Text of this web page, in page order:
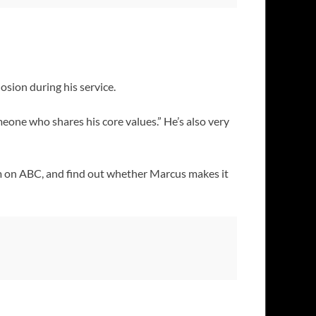
during his service.
who shares his core values.” He’s also very
ABC, and find out whether Marcus makes it